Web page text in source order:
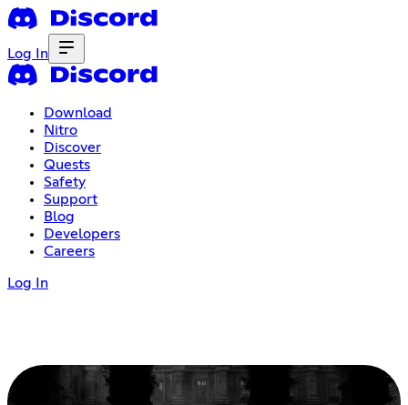
Log In
Download
Nitro
Discover
Quests
Safety
Support
Blog
Developers
Careers
Log In